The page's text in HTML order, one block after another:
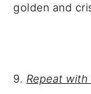
golden and
9. Repeat